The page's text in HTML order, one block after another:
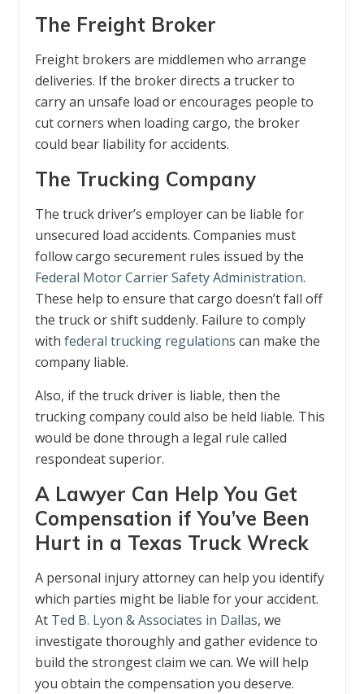
The Freight Broker
Freight brokers are middlemen who arrange
deliveries. If the broker directs a trucker to
carry an unsafe load or encourages people to
cut corners when loading cargo, the broker
could bear liability for accidents.
The Trucking Company
The truck driver’s employer can be liable for
unsecured load accidents. Companies must
follow cargo securement rules issued by the
Federal Motor Carrier Safety Administration.
These help to ensure that cargo doesn’t fall off
the truck or shift suddenly. Failure to comply
withfederal trucking regulations can make the
company liable.
Also, if the truck driver is liable, then the
trucking company could also be held liable. This
would be done through a legal rule called
respondeat superior.
A Lawyer Can Help You Get
Compensation if You’ve Been
Hurt in a Texas Truck Wreck
A personal injury attorney can help you identify
which parties might be liable for your accident.
At Ted B. Lyon & Associates in Dallas, we
investigate thoroughly and gather evidence to
build the strongest claim we can. We will help
you obtain the compensation you deserve.